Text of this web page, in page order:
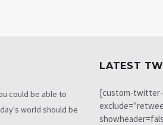
could be able to
world should be
LATEST
[custom-twitter-